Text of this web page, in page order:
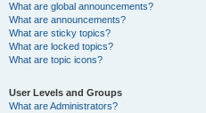
What are global announcements?
What are announcements?
What are sticky topics?
What are locked topics?
What are topic icons?
User Levels and Groups
What are Administrators?